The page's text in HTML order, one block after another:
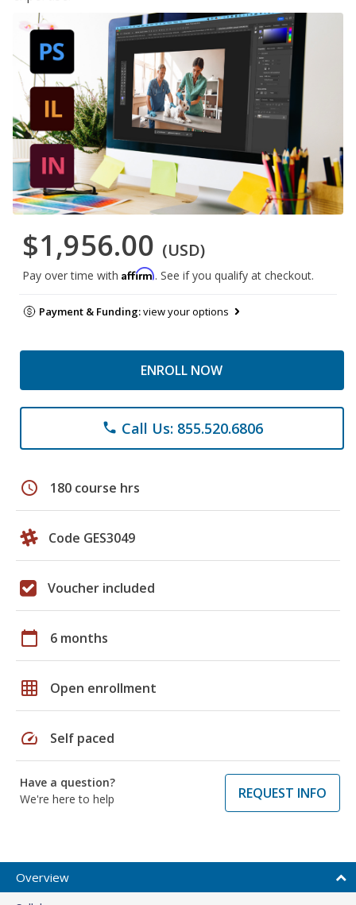
$1,956.00 (USD)
Pay over time with Affirm. See if you qualify at checkout.
Payment & Funding:view your options
ENROLL NOW
phone Call Us: 855.520.6806
schedule 180 course hrs
Code GES3049
Voucher included
calendar_today 6 months
grid_on Open enrollment
speed Self paced
Have a question?
We're here to help
REQUEST INFO
Overview